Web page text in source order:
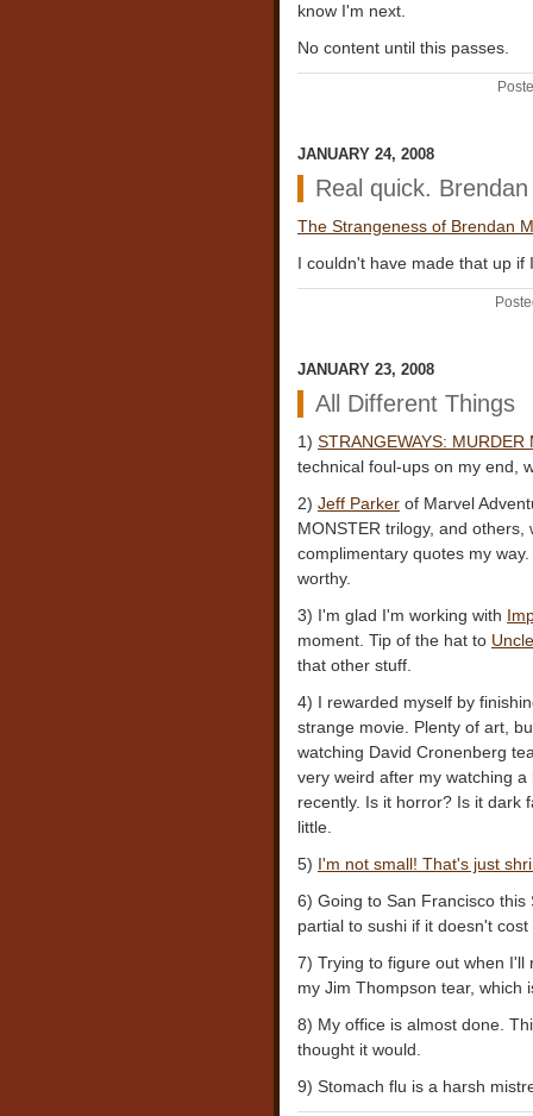
know I'm next.
No content until this passes.
JANUARY 24, 2008
Real quick.
The Strangeness of Brendan
I couldn't have made that up if
JANUARY 23, 2008
All Different Things
1) STRANGEWAYS: MURDER
technical foul-ups on my end,
2) Jeff Parker of Marvel
MONSTER trilogy, and
complimentary quotes my
worthy.
3) I'm glad I'm working with
moment. Tip of the hat to
that other stuff.
4) I rewarded myself by
strange movie. Plenty of art,
watching David Cronenberg
very weird after my watching
recently. Is it horror? Is it dark
little.
5) I'm not small! That's just
6) Going to San Francisco
partial to sushi if it doesn't
7) Trying to figure out when I'll
my Jim Thompson tear, which
8) My office is almost done.
thought it would.
9) Stomach flu is a harsh